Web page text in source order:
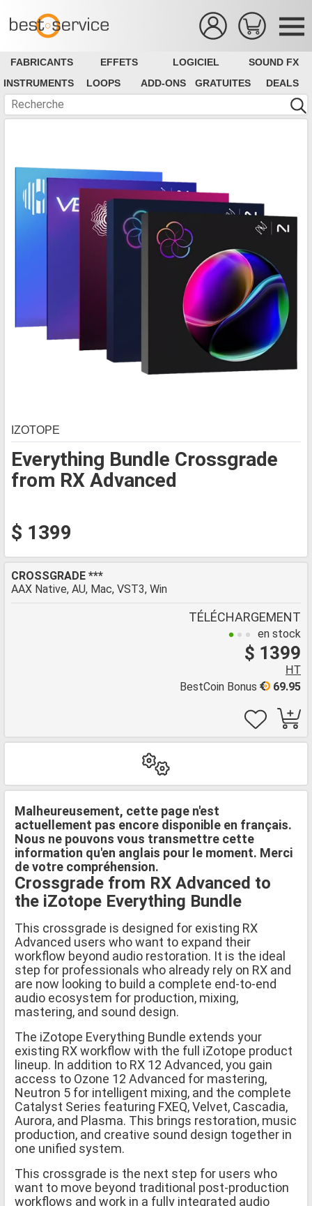
FABRICANTS EFFETS LOGICIEL
SOUND FX
INSTRUMENTS
LOOPS ADD-ONS GRATUITES DEALS
Everything Bundle Crossgrade
from RX Advanced
IZOTOPE
$ 1399
CROSSGRADE ***
AAX Native, AU, Mac, VST3, Win
TÉLÉCHARGEMENT
en stock
$ 1399
HT
69.95
BestCoin Bonus
Malheureusement, cette page n'est
actuellement pas encore disponible en français.
Nous ne pouvons vous transmettre cette
information qu'en anglais pour le moment. Merci
de votre compréhension.
Crossgrade from RX Advanced to
the iZotope Everything Bundle
This crossgrade is designed for existing RX
Advanced users who want to expand their
workflow beyond audio restoration. It is the ideal
step for professionals who already rely on RX and
are now looking to build a complete end-to-end
audio ecosystem for production, mixing,
mastering, and sound design.
The iZotope Everything Bundle extends your
existing RX workflow with the full iZotope product
lineup. In addition to RX 12 Advanced, you gain
access to Ozone 12 Advanced for mastering,
Neutron 5 for intelligent mixing, and the complete
Catalyst Series featuring FXEQ, Velvet, Cascadia,
Aurora, and Plasma. This brings restoration, music
production, and creative sound design together in
one unified system.
This crossgrade is the next step for users who
want to move beyond traditional post-production
workflows and work in a fully integrated audio